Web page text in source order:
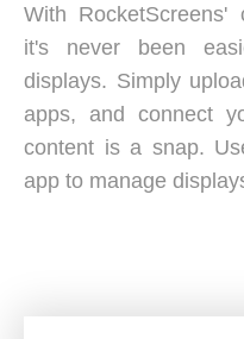
With RocketScreens'
it's never been
displays. Simply
apps, and connect
content is a snap.
app to manage